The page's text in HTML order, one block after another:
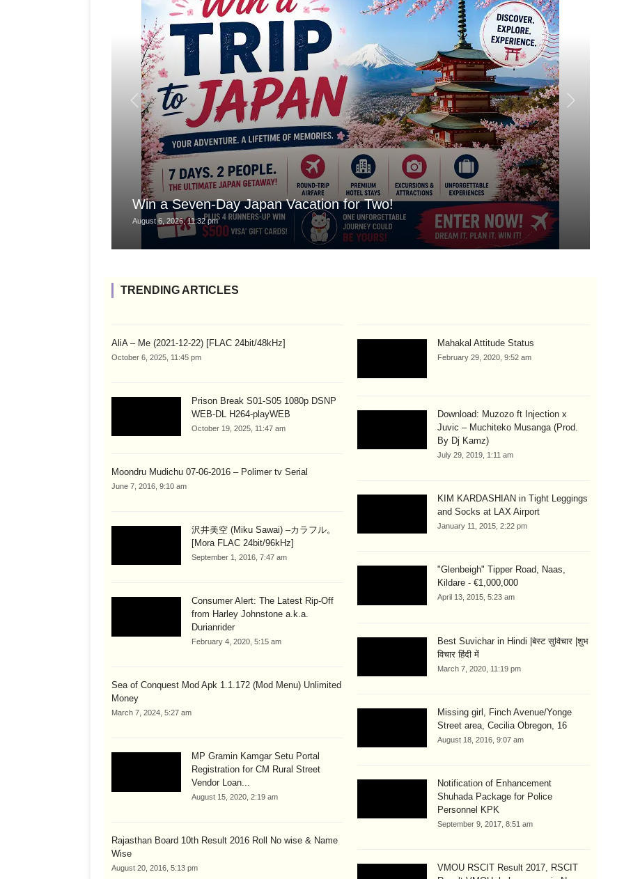
Win a Seven-Day Japan Vacation for Two!
August 6, 2026, 11:32 pm
TRENDING ARTICLES
AliA – Me (2021-12-22) [FLAC 24bit/48kHz]
October 6, 2025, 11:45 pm
Prison Break S01-S05 1080p DSNP
WEB-DL H264-playWEB
October 19, 2025, 11:47 am
Moondru Mudichu 07-06-2016 – Polimer tv Serial
June 7, 2016, 9:10 am
沢井美空 (Miku Sawai) –カラフル。
[Mora FLAC 24bit/96kHz]
September 1, 2016, 7:47 am
Consumer Alert: The Latest Rip-Off
from Harley Johnstone a.k.a.
Durianrider
February 4, 2020, 5:15 am
Sea of Conquest Mod Apk 1.1.172 (Mod Menu) Unlimited
Money
March 7, 2024, 5:27 am
MP Gramin Kamgar Setu Portal
Registration for CM Rural Street
Vendor Loan...
August 15, 2020, 2:19 am
Rajasthan Board 10th Result 2016 Roll No wise & Name
Wise
August 20, 2016, 5:13 pm
Mahakal Attitude Status
February 29, 2020, 9:52 am
Download: Muzozo ft Injection x
Juvic – Muchiteko Musanga (Prod.
By Dj Kamz)
July 29, 2019, 1:11 am
KIM KARDASHIAN in Tight Leggings
and Socks at LAX Airport
January 11, 2015, 2:22 pm
"Glenbeigh" Tipper Road, Naas,
Kildare - €1,000,000
April 13, 2015, 5:23 am
Best Suvichar in Hindi |बेस्ट सुविचार |शुभ
विचार हिंदी में
March 7, 2020, 11:19 pm
Missing girl, Finch Avenue/Yonge
Street area, Cecilia Obregon, 16
August 18, 2016, 9:07 am
Notification of Enhancement
Shuhada Package for Police
Personnel KPK
September 9, 2017, 8:51 am
VMOU RSCIT Result 2017, RSCIT